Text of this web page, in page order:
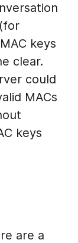
keys
clear.
could
MACs
keys
are a